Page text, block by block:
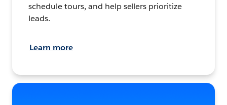
schedule tours, and help sellers prioritize
leads.
Learn more